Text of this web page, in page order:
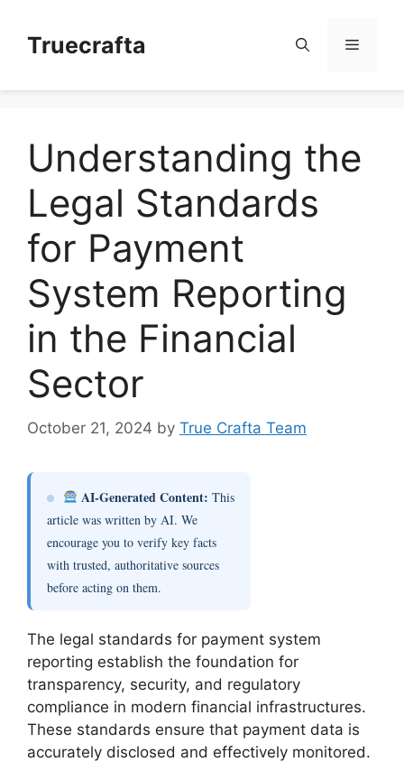
contentTruecrafta Menu
Understanding the
Legal Standards
for Payment
System Reporting
in the Financial
Sector
October 21, 2024 by True Crafta Team
AI-Generated Content: This
article was written by AI. We
encourage you to verify key facts
with trusted, authoritative sources
before acting on them.
The legal standards for payment system
reporting establish the foundation for
transparency, security, and regulatory
compliance in modern financial infrastructures.
These standards ensure that payment data is
accurately disclosed and effectively monitored.